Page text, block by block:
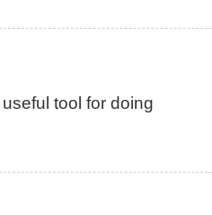
tool for doing